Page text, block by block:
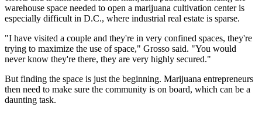
warehouse space needed to open a marijuana cultivation center is
especially difficult in D.C., where industrial real estate is sparse.
"I have visited a couple and they're in very confined spaces, they're
trying to maximize the use of space," Grosso said. "You would
never know they're there, they are very highly secured."
But finding the space is just the beginning. Marijuana entrepreneurs
then need to make sure the community is on board, which can be a
daunting task.